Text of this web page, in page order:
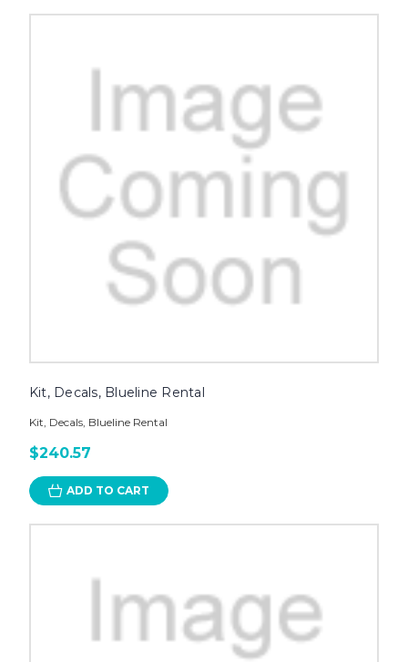
Kit, Decals, Blueline Rental
Kit, Decals, Blueline Rental
$240.57
ADD TO CART